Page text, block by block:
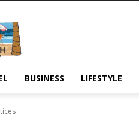
BUSINESS LIFESTYLE